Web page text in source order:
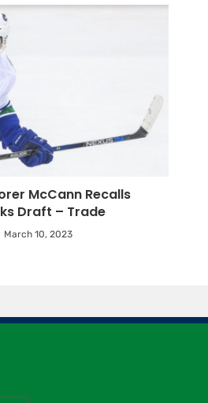
McCann Recalls
Draft – Trade
March 10, 2023